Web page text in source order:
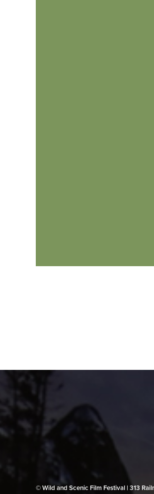
© Wild and Scenic Film Festival | 313